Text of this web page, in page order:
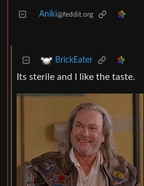
Aniki@feddit.org
BrickEater
Its sterile and I like the taste.